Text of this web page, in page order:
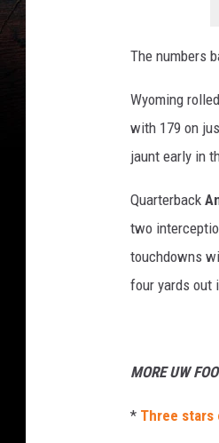
The numbers
Wyoming
with 179 on
jaunt early in
Quarterback
two
touchdowns
four yards out
MORE UW
* Three stars